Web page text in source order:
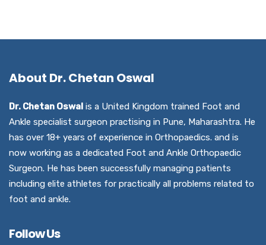
About Dr. Chetan Oswal
Dr. Chetan Oswal is a United Kingdom trained Foot and
Ankle specialist surgeon practising in Pune, Maharashtra. He
has over 18+ years of experience in Orthopaedics. and is
now working as a dedicated Foot and Ankle Orthopaedic
Surgeon. He has been successfully managing patients
including elite athletes for practically all problems related to
foot and ankle.
Follow Us